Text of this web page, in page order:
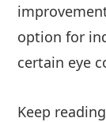
option for
certain eye
Keep